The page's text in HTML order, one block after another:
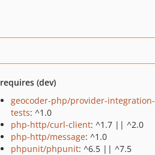
requires (dev)
geocoder-php/provider-integration-
tests: ^1.0
php-http/curl-client: ^1.7 || ^2.0
php-http/message: ^1.0
phpunit/phpunit: ^6.5 || ^7.5